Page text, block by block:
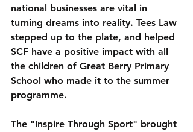
national businesses are vital in
turning dreams into reality. Tees Law
stepped up to the plate, and helped
SCF have a positive impact with all
the children of Great Berry Primary
School who made it to the summer
programme.
The "Inspire Through Sport" brought